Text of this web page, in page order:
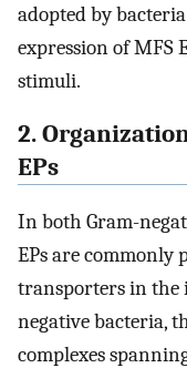
adopted by
expression of MFS
stimuli.
2.
EPs
In both Gram-
EPs are commonly
transporters in the
negative bacteria,
complexes